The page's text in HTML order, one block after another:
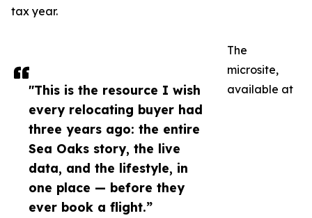
"This is the resource I wish
every relocating buyer had
three years ago: the entire
Sea Oaks story, the live
data, and the lifestyle, in
one place — before they
ever book a flight.”
tax year.
The
microsite,
available at